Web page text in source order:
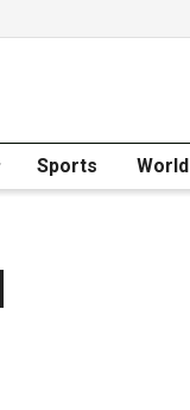
Sports World